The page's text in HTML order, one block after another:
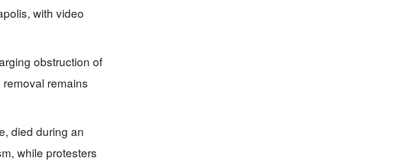
with video
obstruction of
remains
died during an
while protesters